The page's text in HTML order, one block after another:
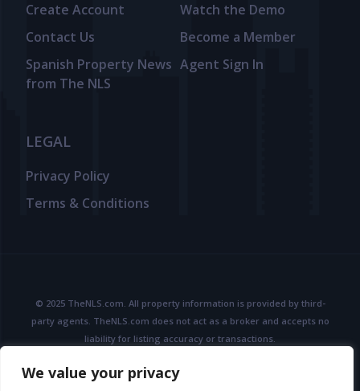
We value your privacy
Create Account
Contact Us
Spanish Property News
from The NLS
Watch the Demo
Become a Member
Agent Sign In
LEGAL
Privacy Policy
Terms & Conditions
© 2025 TheNLS.com. All property information is provided by third-
party agents. TheNLS.com does not act as a broker and accepts no
liability for listing accuracy or transactions.